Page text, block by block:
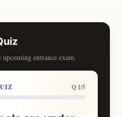
entrance exam.
Q 1/5